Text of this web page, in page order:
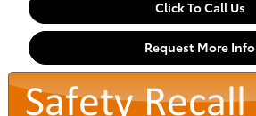
Click To Call Us
Request More Info